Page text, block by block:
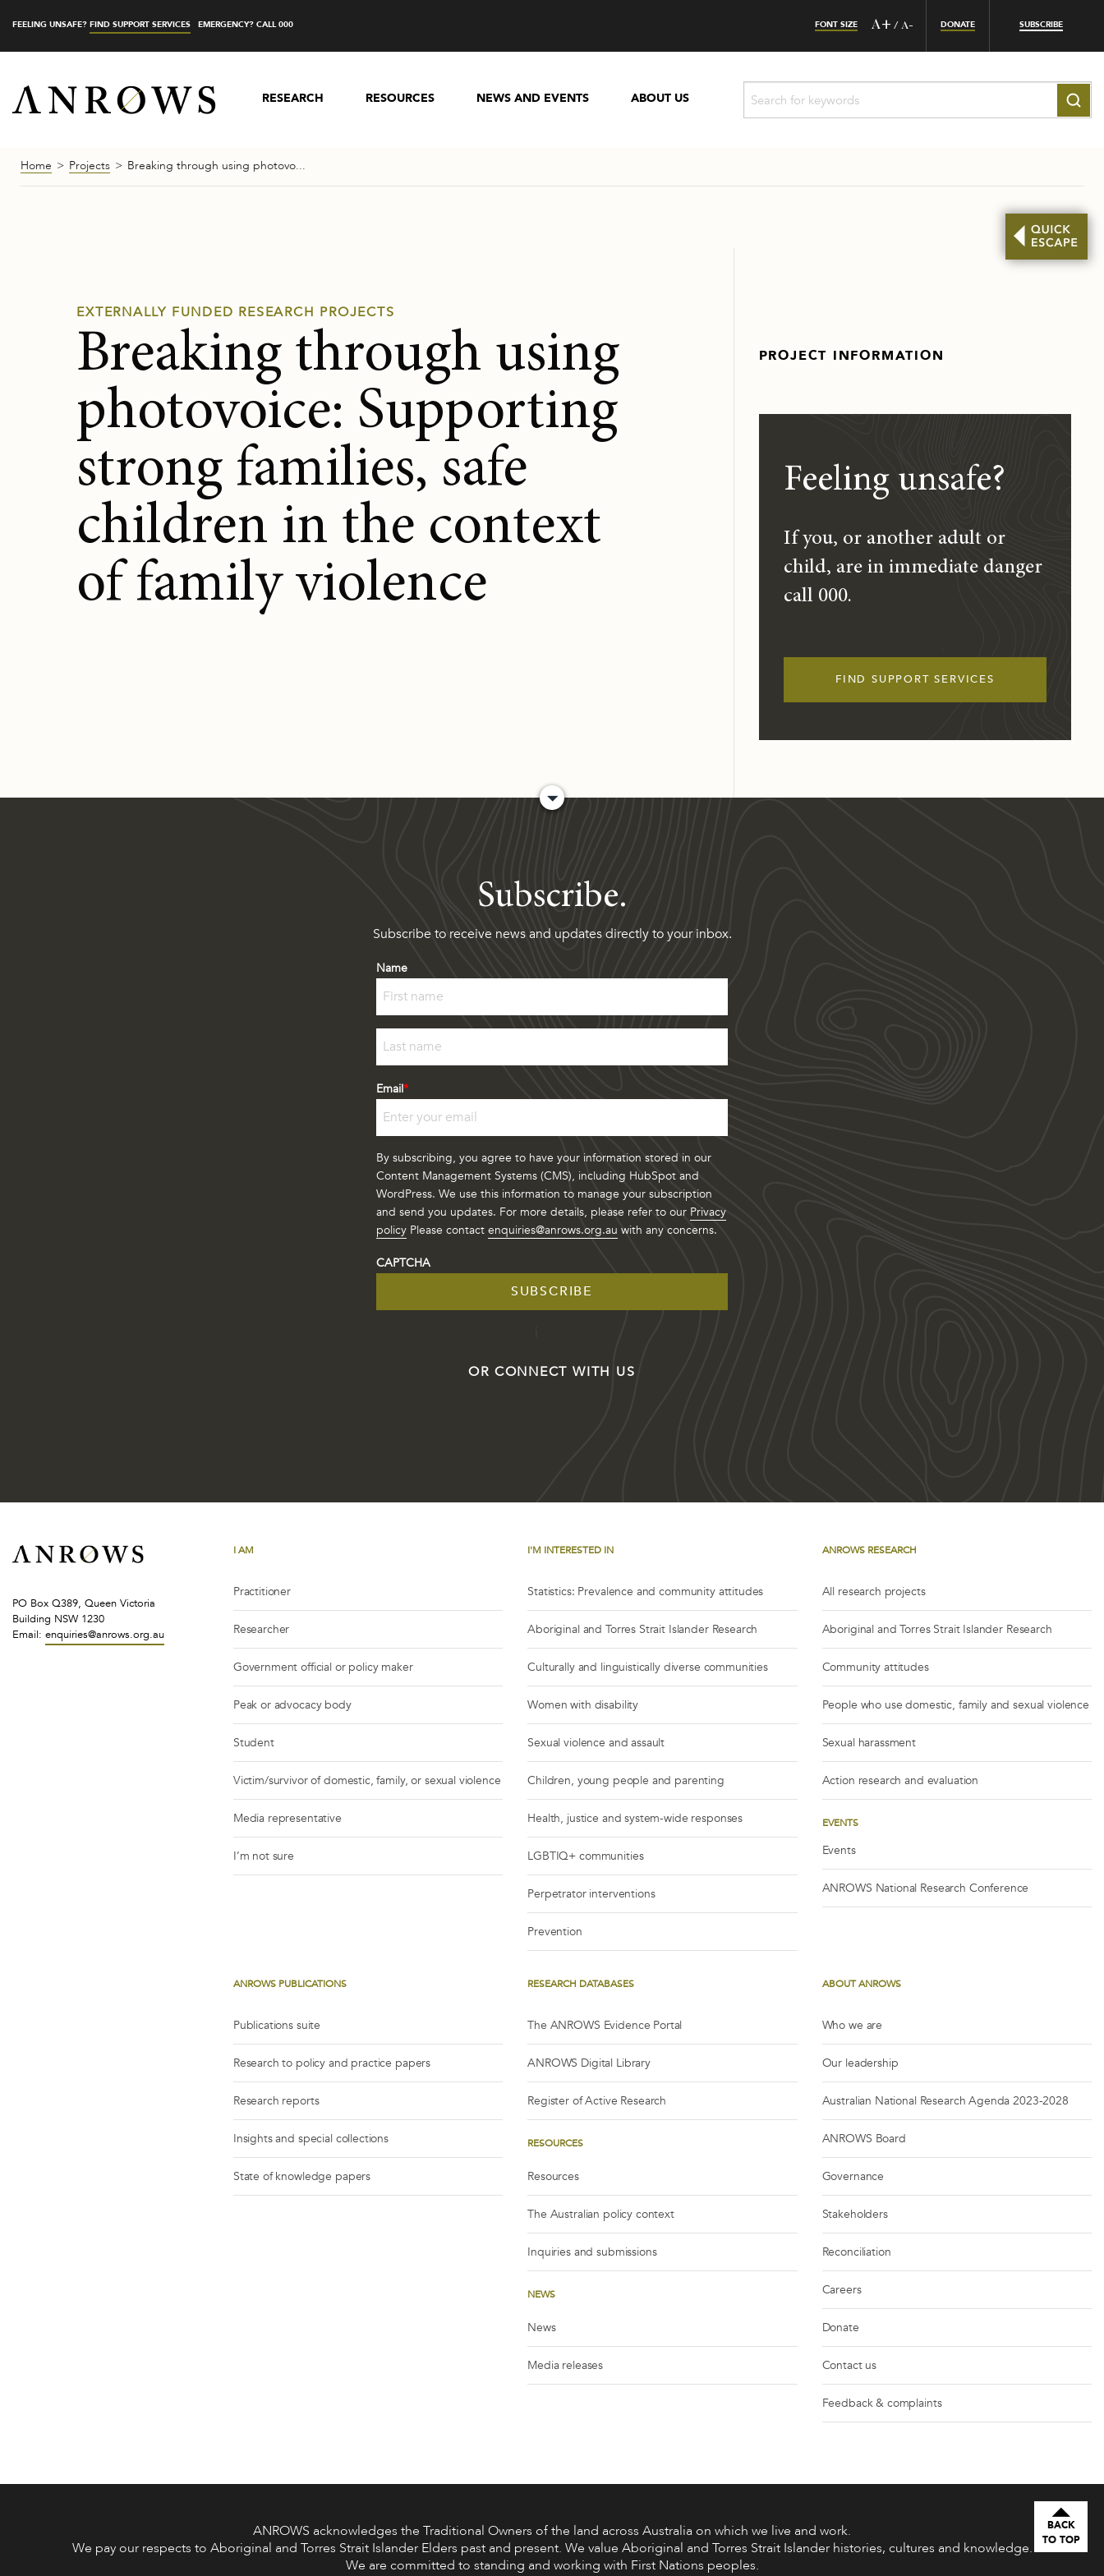
FEELING UNSAFE? FIND SUPPORT SERVICES EMERGENCY? CALL 000 FONT SIZE A+ / A- DONATE SUBSCRIBE
RESEARCH RESOURCES NEWS AND EVENTS ABOUT US
Home Projects Breaking through using photovo...
EXTERNALLY FUNDED RESEARCH PROJECTS
Breaking through using
photovoice: Supporting
strong families, safe
children in the context
of family violence
PROJECT INFORMATION
Feeling unsafe?
If you, or another adult or
child, are in immediate danger
call 000.
FIND SUPPORT SERVICES
Subscribe.
Subscribe to receive news and updates directly to your inbox.
Name
Last
Email*
By subscribing, you agree to have your information stored in our
Content Management Systems (CMS), including HubSpot and
WordPress. We use this information to manage your subscription
and send you updates. For more details, please refer to our Privacy
policy Please contact enquiries@anrows.org.au with any concerns.
CAPTCHA
OR CONNECT WITH US
I AM
Practitioner
Researcher
Government official or policy maker
Peak or advocacy body
Student
Victim/survivor of domestic, family, or sexual violence
Media representative
I’m not sure
I'M INTERESTED IN
Statistics: Prevalence and community attitudes
Aboriginal and Torres Strait Islander Research
Culturally and linguistically diverse communities
Women with disability
Sexual violence and assault
Children, young people and parenting
Health, justice and system-wide responses
LGBTIQ+ communities
Perpetrator interventions
Prevention
ANROWS RESEARCH
All research projects
Aboriginal and Torres Strait Islander Research
Community attitudes
People who use domestic, family and sexual violence
Sexual harassment
Action research and evaluation
EVENTS
Events
ANROWS National Research Conference
ANROWS PUBLICATIONS
Publications suite
Research to policy and practice papers
Research reports
Insights and special collections
State of knowledge papers
RESEARCH DATABASES
The ANROWS Evidence Portal
ANROWS Digital Library
Register of Active Research
RESOURCES
Resources
The Australian policy context
Inquiries and submissions
NEWS
News
Media releases
ABOUT ANROWS
Who we are
Our leadership
Australian National Research Agenda 2023-2028
ANROWS Board
Governance
Stakeholders
Reconciliation
Careers
Donate
Contact us
Feedback & complaints
PO Box Q389, Queen Victoria
Building NSW 1230
Email: enquiries@anrows.org.au
ANROWS acknowledges the Traditional Owners of the land across Australia on which we live and work.
We pay our respects to Aboriginal and Torres Strait Islander Elders past and present. We value Aboriginal and Torres Strait Islander histories, cultures and knowledge.
We are committed to standing and working with First Nations peoples.
BACK
TO TOP